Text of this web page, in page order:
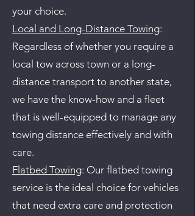
your choice.
Local and Long-Distance Towing:
Regardless of whether you require a
local tow across town or a long-
distance transport to another state,
we have the know-how and a fleet
that is well-equipped to manage any
towing distance effectively and with
care.
Flatbed Towing: Our flatbed towing
service is the ideal choice for vehicles
that need extra care and protection